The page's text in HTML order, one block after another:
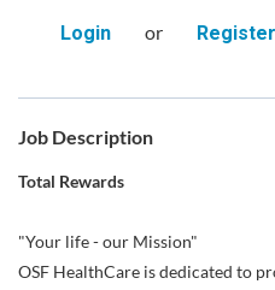
Login
or Register
Job Description
Total Rewards
"Your life - our Mission"
OSF HealthCare is dedicated to